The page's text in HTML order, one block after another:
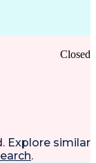
Closed
Explore similar
.